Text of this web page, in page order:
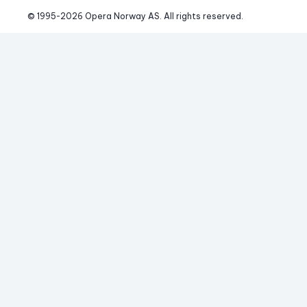
© 1995-2026 Opera Norway AS. All rights reserved.